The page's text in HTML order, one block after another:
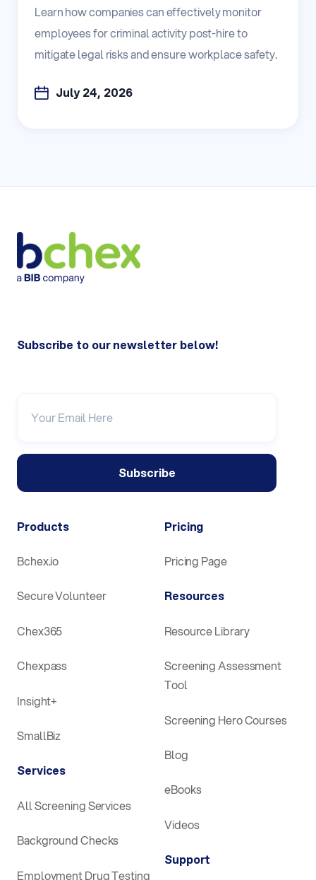
Learn how companies can effectively monitor
employees for criminal activity post-hire to
mitigate legal risks and ensure workplace safety.
July 24, 2026
Subscribe to our newsletter below!
Products
Bchex.io
Secure Volunteer
Chex365
Chexpass
Insight+
SmallBiz
Services
All Screening Services
Background Checks
Employment Drug Testing
Pricing
Pricing Page
Resources
Resource Library
Screening Assessment
Tool
Screening Hero Courses
Blog
eBooks
Videos
Support